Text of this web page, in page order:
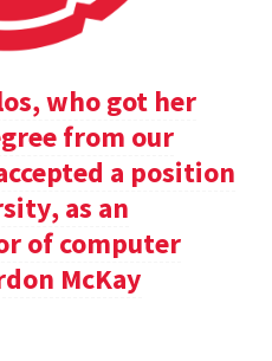
who got her
from our
a position
as an
of computer
McKay